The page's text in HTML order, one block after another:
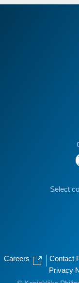
Select
Careers Contact
Privacy